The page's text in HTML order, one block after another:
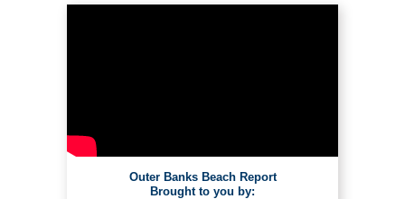
Outer Banks Beach Report
Brought to you by: